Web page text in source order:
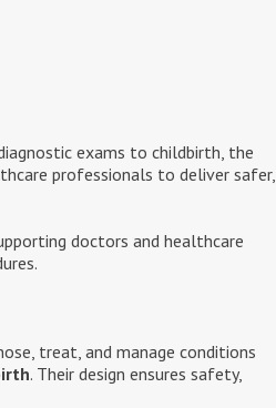
exams to childbirth, the
professionals to deliver safer,
doctors and healthcare
treat, and manage conditions
. Their design ensures safety,